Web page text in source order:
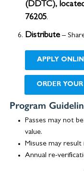
(DDTC),
76205.
Distribute –
APPLY
ORDER
Program
Passes may not
value.
Misuse may
Annual re-